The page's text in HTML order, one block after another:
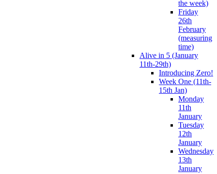
the week)
Friday
26th
February
(measuring
time)
Alive in 5 (January
11th-29th)
Introducing Zero!
Week One (11th-
15th Jan)
Monday
11th
January
Tuesday
12th
January
Wednesday
13th
January